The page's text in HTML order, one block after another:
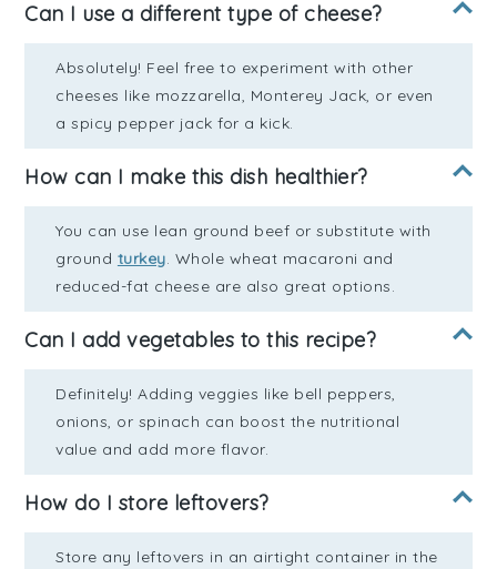
Can I use a different type of cheese?
Absolutely! Feel free to experiment with other
cheeses like mozzarella, Monterey Jack, or even
a spicy pepper jack for a kick.
How can I make this dish healthier?
You can use lean ground beef or substitute with
ground turkey. Whole wheat macaroni and
reduced-fat cheese are also great options.
Can I add vegetables to this recipe?
Definitely! Adding veggies like bell peppers,
onions, or spinach can boost the nutritional
value and add more flavor.
How do I store leftovers?
Store any leftovers in an airtight container in the